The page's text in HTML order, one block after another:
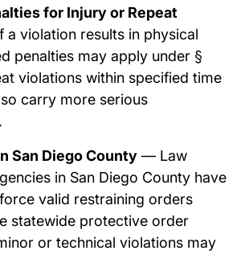
for Injury or Repeat
violation results in physical
penalties may apply under §
violations within specified time
carry more serious
San Diego County — Law
in San Diego County have
valid restraining orders
statewide protective order
or technical violations may